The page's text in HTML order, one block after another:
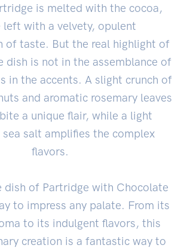
is melted with the cocoa,
left with a velvety, opulent
of taste. But the real highlight of
dish is not in the assemblance of
in the accents. A slight crunch of
and aromatic rosemary leaves
a unique flair, while a light
salt amplifies the complex
flavors.
dish of Partridge with Chocolate
to impress any palate. From its
to its indulgent flavors, this
creation is a fantastic way to